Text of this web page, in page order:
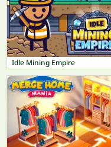
Idle Mining Empire